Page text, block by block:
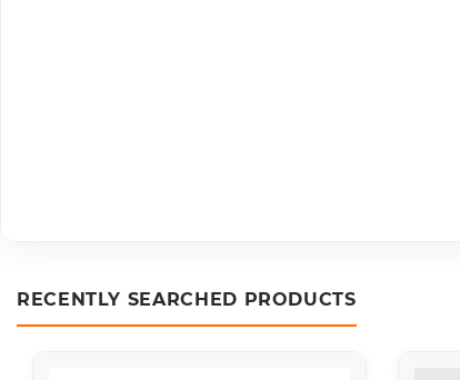
RECENTLY SEARCHED PRODUCTS